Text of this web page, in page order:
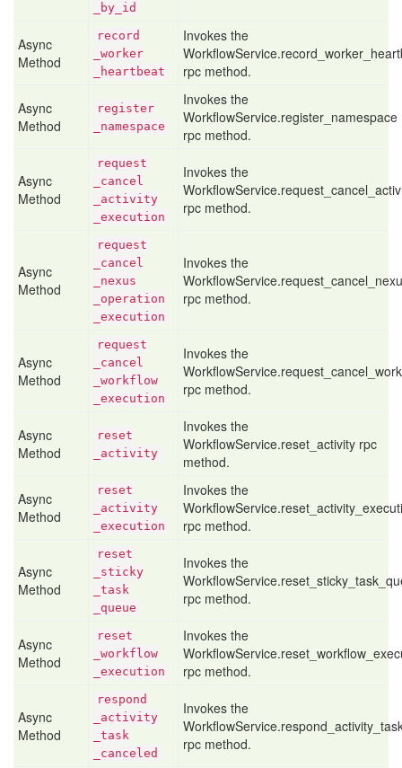
_by _id
Async
Method
record
_worker
_heartbeat
Invokes the
rpc method.
Async
Method
register
_namespace
Invokes the
WorkflowService.register_namespace
rpc method.
Async
Method
request
_cancel
_activity
_execution
Invokes the
rpc method.
Async
Method
request
_cancel
_nexus
_operation
_execution
Invokes the
rpc method.
Async
Method
request
_cancel
_workflow
_execution
Invokes the
rpc method.
Async
Method
reset
_activity
Invokes the
WorkflowService.reset_activity rpc
method.
Async
Method
reset
_activity
_execution
Invokes the
rpc method.
Async
Method
reset
_sticky
_task
_queue
Invokes the
rpc method.
Async
Method
reset
_workflow
_execution
Invokes the
rpc method.
Async
Method
respond
_activity
_task
_canceled
Invokes the
rpc method.